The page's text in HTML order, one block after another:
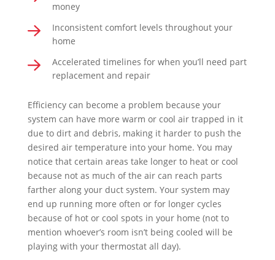
money
Inconsistent comfort levels throughout your
home
Accelerated timelines for when you’ll need part
replacement and repair
Efficiency can become a problem because your
system can have more warm or cool air trapped in it
due to dirt and debris, making it harder to push the
desired air temperature into your home. You may
notice that certain areas take longer to heat or cool
because not as much of the air can reach parts
farther along your duct system. Your system may
end up running more often or for longer cycles
because of hot or cool spots in your home (not to
mention whoever’s room isn’t being cooled will be
playing with your thermostat all day).